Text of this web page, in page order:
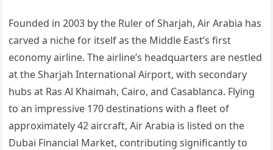
Founded in 2003 by the Ruler of Sharjah, Air Arabia has
carved a niche for itself as the Middle East’s first
economy airline. The airline’s headquarters are nestled
at the Sharjah International Airport, with secondary
hubs at Ras Al Khaimah, Cairo, and Casablanca. Flying
to an impressive 170 destinations with a fleet of
approximately 42 aircraft, Air Arabia is listed on the
Dubai Financial Market, contributing significantly to